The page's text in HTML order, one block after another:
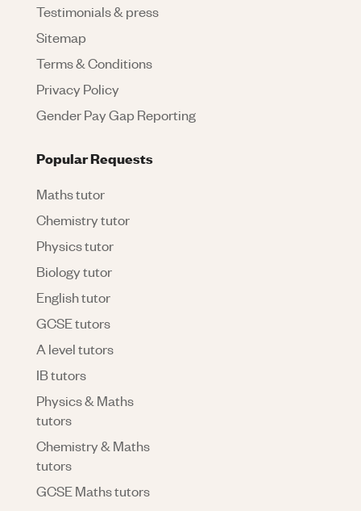
Testimonials & press
Sitemap
Terms & Conditions
Privacy Policy
Gender Pay Gap Reporting
Popular Requests
Maths tutor
Chemistry tutor
Physics tutor
Biology tutor
English tutor
GCSE tutors
A level tutors
IB tutors
Physics & Maths
tutors
Chemistry & Maths
tutors
GCSE Maths tutors